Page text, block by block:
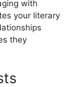
with
your literary
they